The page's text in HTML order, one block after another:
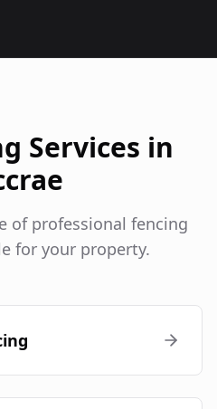
Services in
of professional fencing
for your property.